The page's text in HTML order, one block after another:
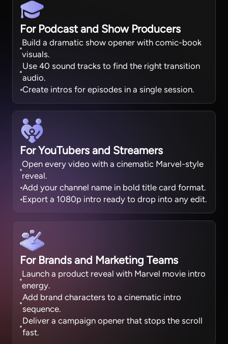
For Podcast and Show Producers
Build a dramatic show opener with comic-book
visuals.
Use 40 sound tracks to find the right transition
audio.
Create intros for episodes in a single session.
For YouTubers and Streamers
Open every video with a cinematic Marvel-style
reveal.
Add your channel name in bold title card format.
Export a 1080p intro ready to drop into any edit.
For Brands and Marketing Teams
Launch a product reveal with Marvel movie intro
energy.
Add brand characters to a cinematic intro
sequence.
Deliver a campaign opener that stops the scroll
fast.